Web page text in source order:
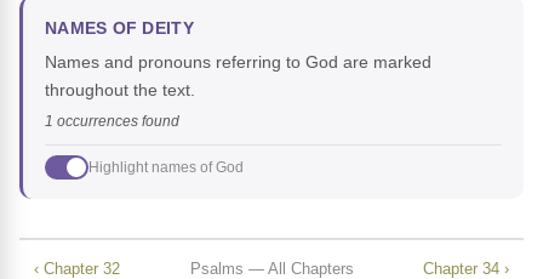
NAMES OF DEITY
Names and pronouns referring to God are marked
throughout the text.
1 occurrences found
Highlight names of God
‹ Chapter 32 Psalms — All Chapters Chapter 34 ›